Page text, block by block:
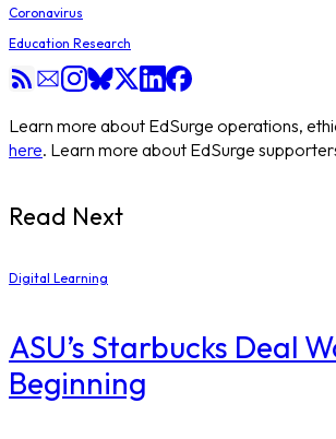
Coronavirus
Education Research
Learn more about EdSurge operations,
here. Learn more about EdSurge
Read Next
Digital Learning
ASU’s Starbucks Deal
Beginning